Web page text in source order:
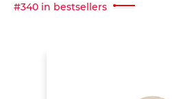
#340 in bestsellers